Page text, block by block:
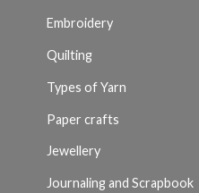
Embroidery
Quilting
Types of Yarn
Paper crafts
Jewellery
Journaling and Scrapbook